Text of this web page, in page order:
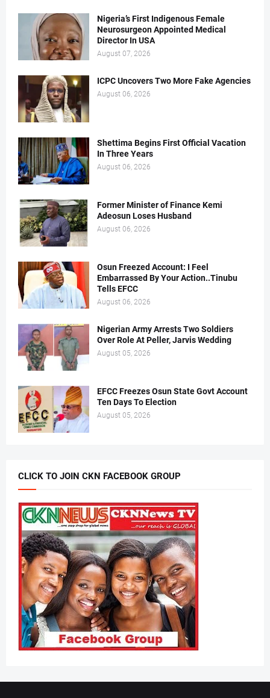
Nigeria’s First Indigenous Female
Neurosurgeon Appointed Medical
Director In USA
August 07, 2026
ICPC Uncovers Two More Fake Agencies
August 06, 2026
Shettima Begins First Official Vacation
In Three Years
August 06, 2026
Former Minister of Finance Kemi
Adeosun Loses Husband
August 06, 2026
Osun Freezed Account: I Feel
Embarrassed By Your Action..Tinubu
Tells EFCC
August 06, 2026
Nigerian Army Arrests Two Soldiers
Over Role At Peller, Jarvis Wedding
August 05, 2026
EFCC Freezes Osun State Govt Account
Ten Days To Election
August 05, 2026
CLICK TO JOIN CKN FACEBOOK GROUP